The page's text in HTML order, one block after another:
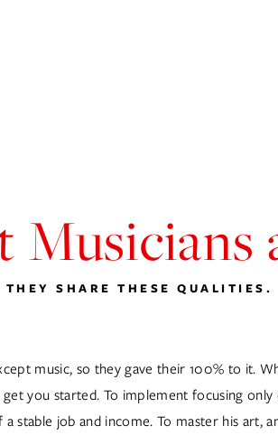
Musicians
SHARE THESE QUALITIES.
music, so they gave their 100% to it.
you started. To implement focusing
stable job and income. To master his art,